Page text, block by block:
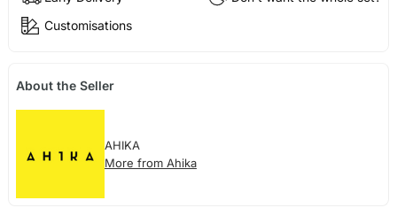
Customisations
About the Seller
AHIKA
More from Ahika